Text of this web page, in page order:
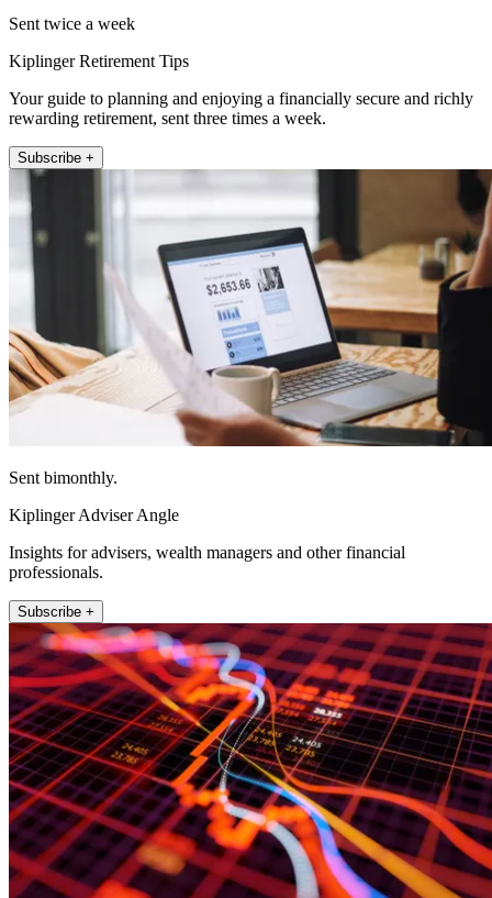
Sent twice a week
Kiplinger Retirement Tips
Your guide to planning and enjoying a financially secure and richly
rewarding retirement, sent three times a week.
Subscribe +
Sent bimonthly.
Kiplinger Adviser Angle
Insights for advisers, wealth managers and other financial
professionals.
Subscribe +